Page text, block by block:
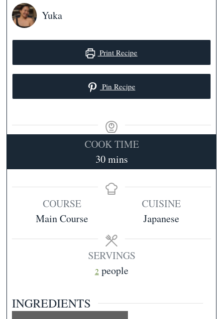
Yuka
Print Recipe
Pin Recipe
COOK TIME
30minutes
mins
COURSE
Main Course
CUISINE
Japanese
SERVINGS
2 people
INGREDIENTS